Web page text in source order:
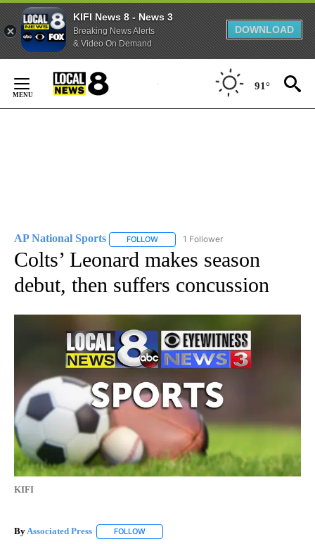
KIFI News 8 - News 3
Breaking News Alerts
& Video On Demand
DOWNLOAD
Content
91°
AP National Sports FOLLOW FOLLOW "AP NATIONAL SPORTS" TO
1 Follower
Colts’ Leonard makes season
debut, then suffers concussion
KIFI
ByAssociated Press FOLLOW